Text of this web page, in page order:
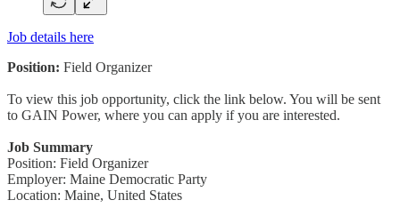
Job details here
Position: Field Organizer
To view this job opportunity, click the link below. You will be sent
to GAIN Power, where you can apply if you are interested.
Job Summary
Position: Field Organizer
Employer: Maine Democratic Party
Location: Maine, United States